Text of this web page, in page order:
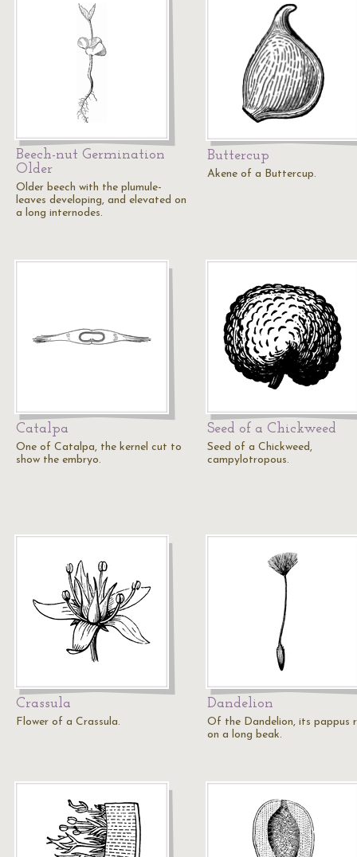
Beech-nut Germination
Older
Older beech with the plumule-
leaves developing, and elevated on
a long internodes.
Buttercup
Akene of a Buttercup.
Catalpa
One of Catalpa, the kernel cut to
show the embryo.
Seed of a Chickweed
Seed of a Chickweed,
campylotropous.
Crassula
Flower of a Crassula.
Dandelion
Of the Dandelion, its pappus
on a long beak.